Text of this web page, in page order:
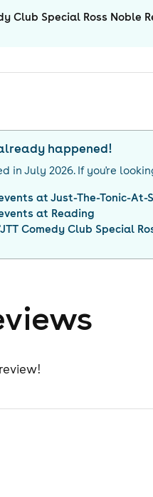
Club Special Ross Noble
happened!
in July 2026. If you're
atJust-The-Tonic-At-
at Reading
JTT Comedy Club Special